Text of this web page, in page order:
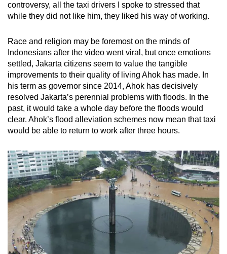
controversy, all the taxi drivers I spoke to stressed that
while they did not like him, they liked his way of working.
Race and religion may be foremost on the minds of
Indonesians after the video went viral, but once emotions
settled, Jakarta citizens seem to value the tangible
improvements to their quality of living Ahok has made. In
his term as governor since 2014, Ahok has decisively
resolved Jakarta’s perennial problems with floods. In the
past, it would take a whole day before the floods would
clear. Ahok’s flood alleviation schemes now mean that taxi
would be able to return to work after three hours.